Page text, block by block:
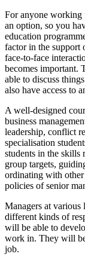
For anyone working
an option, so you
education
factor in the support
face-to-face
becomes important.
able to discuss
also have access to
A well-designed
business
leadership, conflict
specialisation
students in the skills
group targets,
ordinating with other
policies of senior
Managers at various
different kinds of
will be able to
work in. They will
job.